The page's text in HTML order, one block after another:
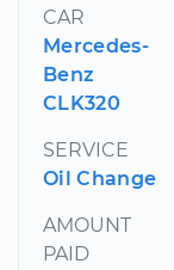
CAR
Mercedes-
Benz
CLK320
SERVICE
Oil Change
AMOUNT
PAID